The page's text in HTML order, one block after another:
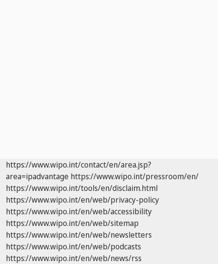
https://www.wipo.int/contact/en/area.jsp?
area=ipadvantage https://www.wipo.int/pressroom/en/
https://www.wipo.int/tools/en/disclaim.html
https://www.wipo.int/en/web/privacy-policy
https://www.wipo.int/en/web/accessibility
https://www.wipo.int/en/web/sitemap
https://www.wipo.int/en/web/newsletters
https://www.wipo.int/en/web/podcasts
https://www.wipo.int/en/web/news/rss